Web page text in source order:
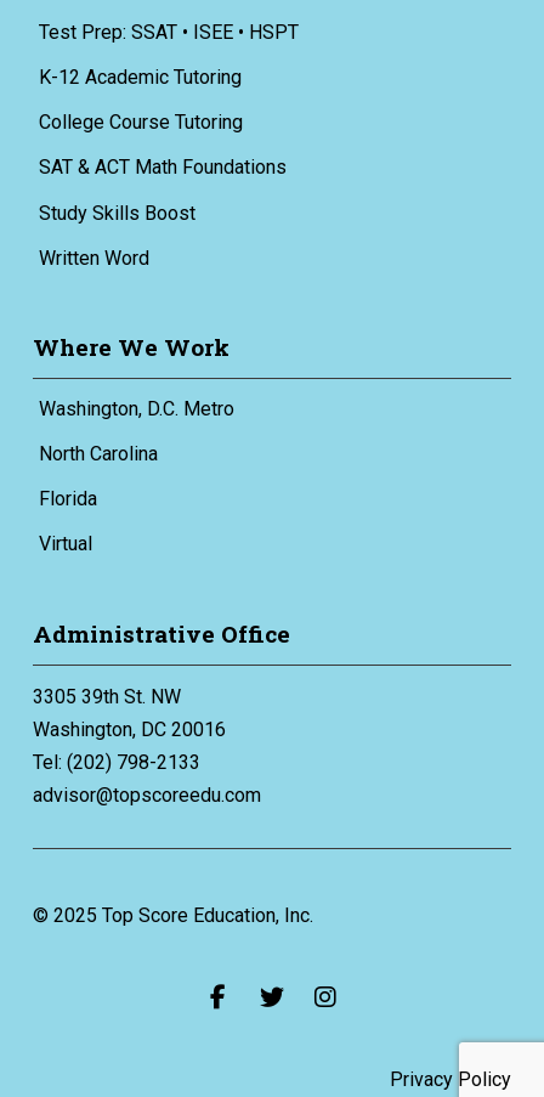
Test Prep: SSAT • ISEE • HSPT
K-12 Academic Tutoring
College Course Tutoring
SAT & ACT Math Foundations
Study Skills Boost
Written Word
Where We Work
Washington, D.C. Metro
North Carolina
Florida
Virtual
Administrative Office
3305 39th St. NW
Washington, DC 20016
Tel: (202) 798-2133
advisor@topscoreedu.com
© 2025 Top Score Education, Inc.
Privacy Policy